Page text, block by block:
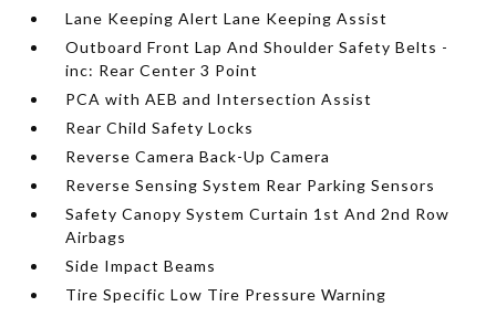
Lane Keeping Alert Lane Keeping Assist
Outboard Front Lap And Shoulder Safety Belts -
inc: Rear Center 3 Point
PCA with AEB and Intersection Assist
Rear Child Safety Locks
Reverse Camera Back-Up Camera
Reverse Sensing System Rear Parking Sensors
Safety Canopy System Curtain 1st And 2nd Row
Airbags
Side Impact Beams
Tire Specific Low Tire Pressure Warning